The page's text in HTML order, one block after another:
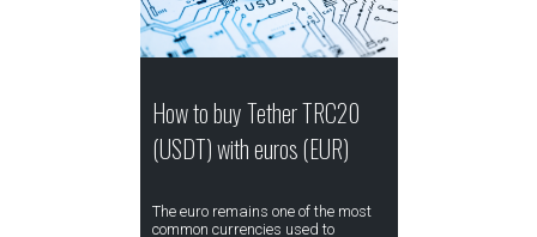
How to buy Tether TRC20
(USDT) with euros (EUR)
The euro remains one of the most
common currencies used to